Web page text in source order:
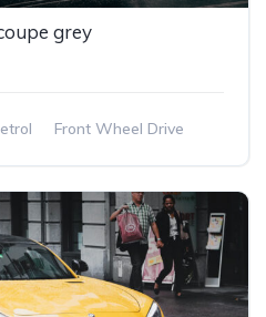
grey
Front Wheel Drive